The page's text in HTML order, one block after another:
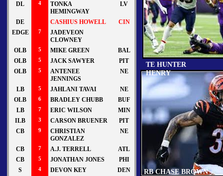
TE HUNTER
HENRY
RB CHASE BROWN
DL
4
TONKA
HEMINGWAY
LV
DE CASHIUS HOWELL
CIN
EDGE
7
JADEVEON
CLOWNEY
OLB
5 MIKE GREEN
BAL
OLB
5 JACK SAWYER
PIT
OLB
5
ANTENEE
JENNINGS
NE
LB 5 JAHLANI TAVAI
NE
OLB
6 BRADLEY CHUBB
BUF
LB
7 ERIC WILSON
MIN
ILB
3 CARSON BRUENER
PIT
CB
9
CHRISTIAN
GONZALEZ
NE
CB 7 A.J. TERRELL
ATL
CB
5 JONATHAN JONES
PHI
S
4 DEVON KEY
DEN